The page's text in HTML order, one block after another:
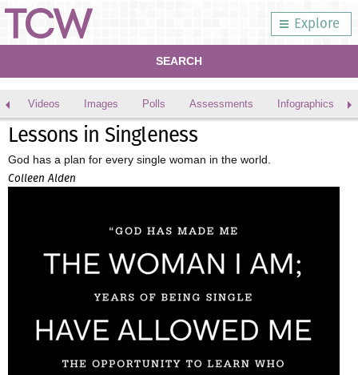
Explore
SEARCH
Videos Images Polls Assessments Infographics
Lessons in Singleness
God has a plan for every single woman in the world.
Colleen Alden